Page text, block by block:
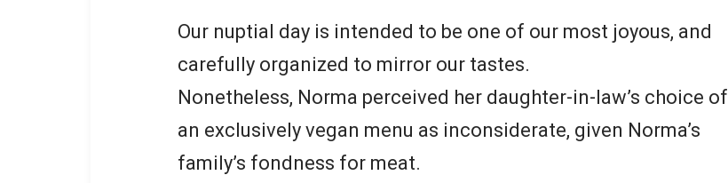
Our nuptial day is intended to be one of our most joyous, and
carefully organized to mirror our tastes.
Nonetheless, Norma perceived her daughter-in-law’s choice of
an exclusively vegan menu as inconsiderate, given Norma’s
family’s fondness for meat.